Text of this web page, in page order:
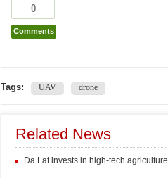
0
Comments
Tags: UAV drone
Related News
Da Lat invests in high-tech agriculture